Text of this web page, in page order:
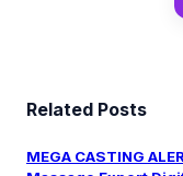
Related Posts
MEGA CASTING